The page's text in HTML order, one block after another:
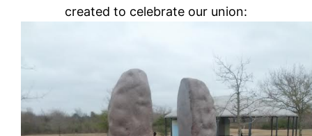
created to celebrate our union: